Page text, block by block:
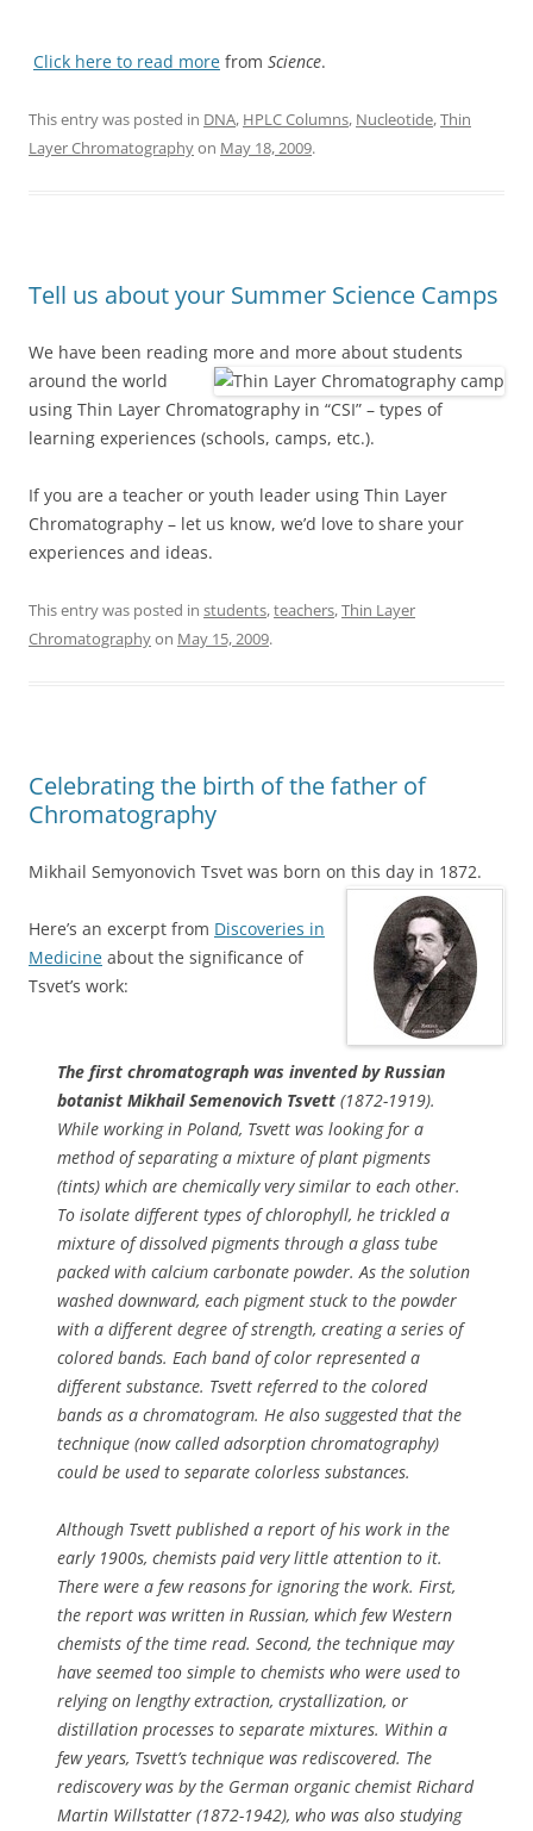
Click here to read more from Science.
This entry was posted in DNA, HPLC Columns, Nucleotide,Thin
Layer Chromatographyon May 18, 2009.
Tell us about your Summer Science Camps
We have been reading more and more about students
around the world
using Thin Layer Chromatography in “CSI” – types of
learning experiences (schools, camps, etc.).
If you are a teacher or youth leader using Thin Layer
Chromatography – let us know, we’d love to share your
experiences and ideas.
This entry was posted in students,teachers,Thin Layer
Chromatographyon May 15, 2009.
Celebrating the birth of the father of
Chromatography
Mikhail Semyonovich Tsvet was born on this day in 1872.
Here’s an excerpt from Discoveries in
Medicine about the significance of
Tsvet’s work:
The first chromatograph was invented by Russian
botanist Mikhail Semenovich Tsvett (1872-1919).
While working in Poland, Tsvett was looking for a
method of separating a mixture of plant pigments
(tints) which are chemically very similar to each other.
To isolate different types of chlorophyll, he trickled a
mixture of dissolved pigments through a glass tube
packed with calcium carbonate powder. As the solution
washed downward, each pigment stuck to the powder
with a different degree of strength, creating a series of
colored bands. Each band of color represented a
different substance. Tsvett referred to the colored
bands as a chromatogram. He also suggested that the
technique (now called adsorption chromatography)
could be used to separate colorless substances.
Although Tsvett published a report of his work in the
early 1900s, chemists paid very little attention to it.
There were a few reasons for ignoring the work. First,
the report was written in Russian, which few Western
chemists of the time read. Second, the technique may
have seemed too simple to chemists who were used to
relying on lengthy extraction, crystallization, or
distillation processes to separate mixtures. Within a
few years, Tsvett’s technique was rediscovered. The
rediscovery was by the German organic chemist Richard
Martin Willstatter (1872-1942), who was also studying